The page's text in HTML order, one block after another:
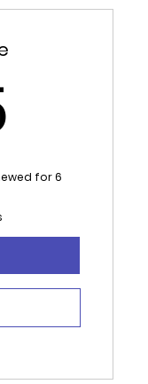
required.
for 6